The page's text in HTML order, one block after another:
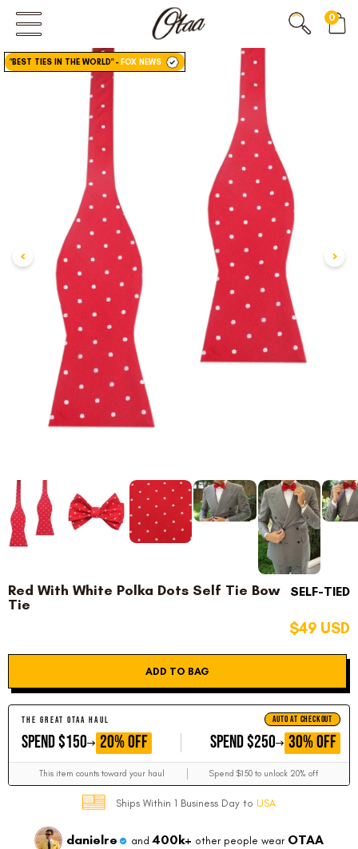
FIRST EVER
GREAT OTAA HAUL
0
"BEST TIES IN THE WORLD"-FOX NEWS
Red With White Polka Dots Self Tie Bow
Tie
SELF-TIED
$49 USD
ADD TO BAG
THE GREAT OTAA HAUL AUTO AT CHECKOUT
SPEND $150 GET
20% OFF SPEND $250 GET
30% OFF
This item counts toward your haul Spend $150 to unlock 20% off
Ships Within 1 Business Day to USA
danielre and400k+ other people wear OTAA